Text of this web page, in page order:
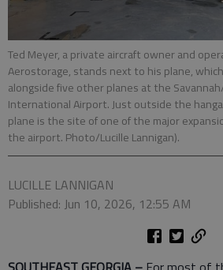
Ted Meyer, a private aircraft owner and
Aerostorage, stands next to his plane,
alongside five other planes at the
International Airport. Just outside the
plane is the site of one of the major
the airport. Photo/Lucille Lannigan).
LUCILLE LANNIGAN
Published: Jun 10, 2026, 12:55 AM